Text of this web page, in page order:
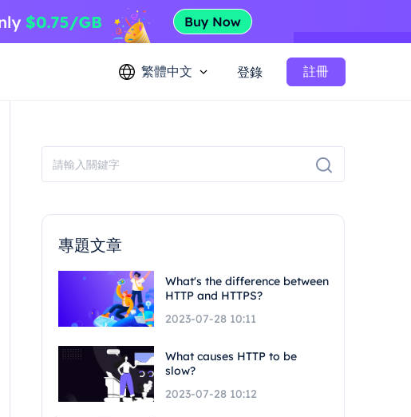
繁體中文 登錄 註冊
專題文章
What's the difference between
HTTP and HTTPS?
2023-07-28 10:11
What causes HTTP to be
slow?
2023-07-28 10:12